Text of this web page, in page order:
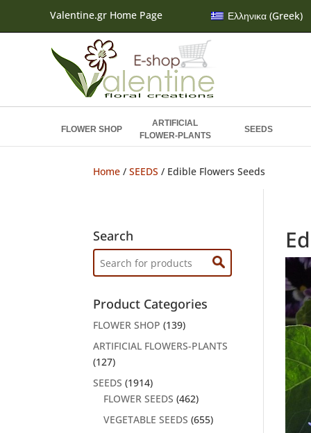
Valentine.gr Home Page Ελληνικα(Greek)
FLOWER SHOP
ARTIFICIAL
FLOWER-PLANTS
SEEDS
Home /SEEDS / Edible Flowers Seeds
Search
for:
Product Categories
FLOWER SHOP (139)
ARTIFICIAL FLOWERS-PLANTS
(127)
SEEDS (1914)
FLOWER SEEDS (462)
VEGETABLE SEEDS (655)